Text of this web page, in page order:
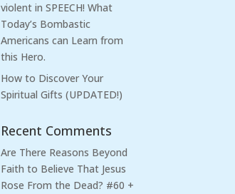
violent in SPEECH! What
Today’s Bombastic
Americans can Learn from
this Hero.
How to Discover Your
Spiritual Gifts (UPDATED!)
Recent Comments
Are There Reasons Beyond
Faith to Believe That Jesus
Rose From the Dead? #60 +